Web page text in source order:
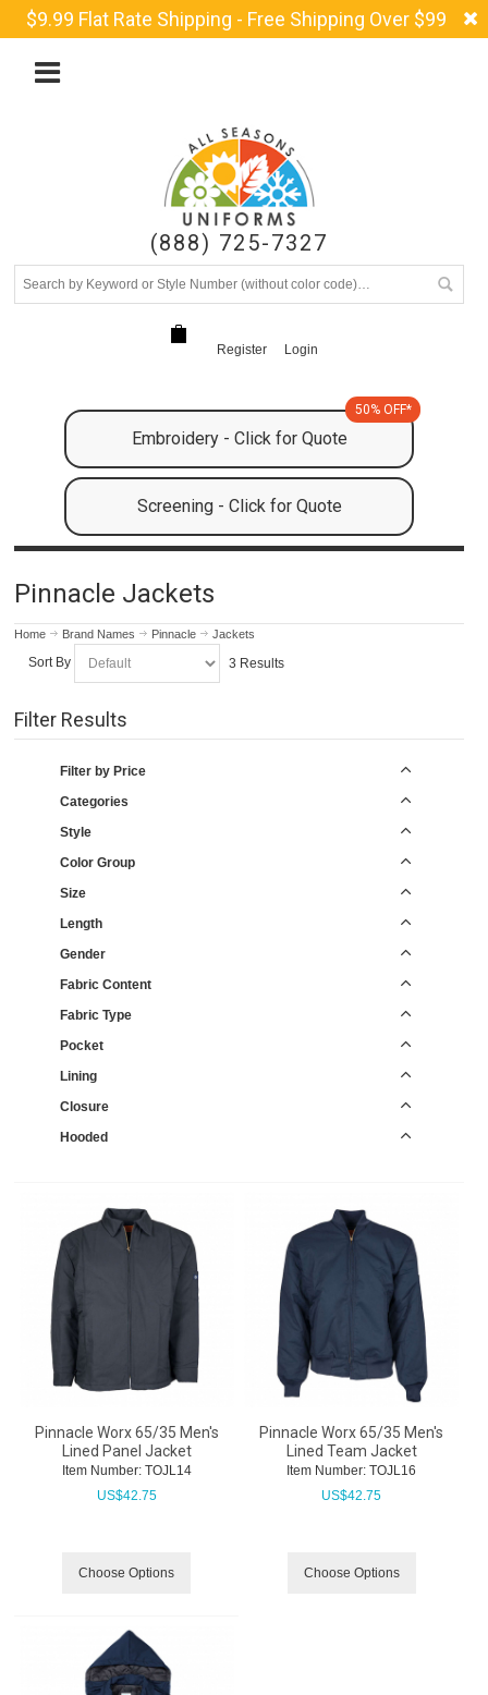
$9.99 Flat Rate Shipping - Free Shipping Over $99
(888) 725-7327
Register Login
Embroidery - Click for Quote
50% OFF*
Screening - Click for Quote
Pinnacle Jackets
Home Brand Names Pinnacle Jackets
Sort By 3 Results
Filter Results
Filter by Price
Categories
Style
Color Group
Size
Length
Gender
Fabric Content
Fabric Type
Pocket
Lining
Closure
Hooded
Pinnacle Worx 65/35 Men's
Lined Panel Jacket
Item Number: TOJL14
US$42.75
Choose Options
Pinnacle Worx 65/35 Men's
Lined Team Jacket
Item Number: TOJL16
US$42.75
Choose Options